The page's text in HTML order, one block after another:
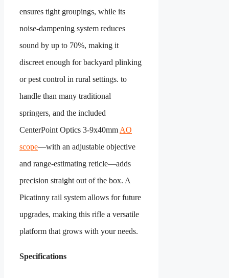
ensures tight groupings, while its
noise-dampening system reduces
sound by up to 70%, making it
discreet enough for backyard plinking
or pest control in rural settings. to
handle than many traditional
springers, and the included
CenterPoint Optics 3-9x40mm AO
scope—with an adjustable objective
and range-estimating reticle—adds
precision straight out of the box. A
Picatinny rail system allows for future
upgrades, making this rifle a versatile
platform that grows with your needs.
Specifications